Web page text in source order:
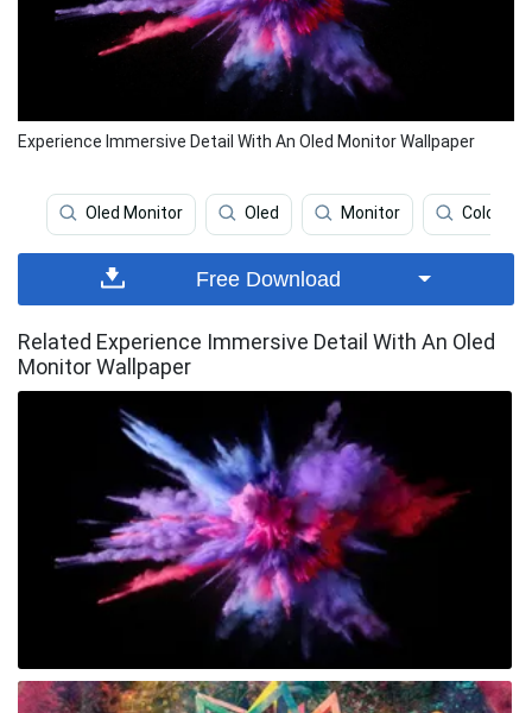
Experience Immersive Detail With An Oled Monitor Wallpaper
Oled Monitor Oled Monitor Colorful
Free Download
Related Experience Immersive Detail With An Oled
Monitor Wallpaper